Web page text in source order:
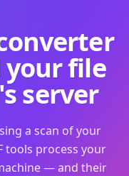
file
server
a scan of your
tools process your
— and their